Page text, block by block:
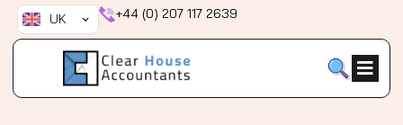
Skip
content
UK +44 (0) 207 117 2639